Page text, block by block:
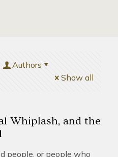
Authors
Show all
Whiplash, and the
people, or people who